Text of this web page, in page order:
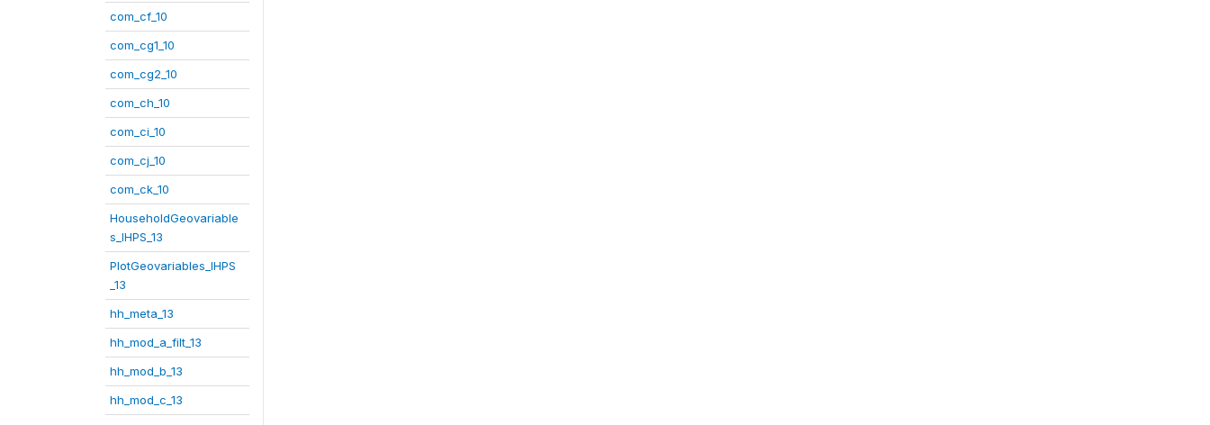
com_cf_10
com_cg1_10
com_cg2_10
com_ch_10
com_ci_10
com_cj_10
com_ck_10
HouseholdGeovariable
s_IHPS_13
PlotGeovariables_IHPS
_13
hh_meta_13
hh_mod_a_filt_13
hh_mod_b_13
hh_mod_c_13